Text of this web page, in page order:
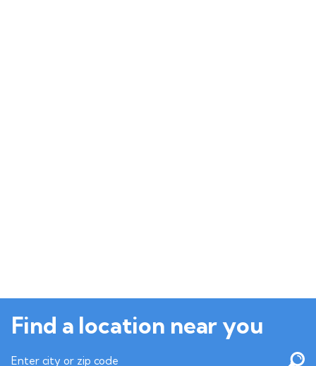
Find a location near you
Enter city or zip code